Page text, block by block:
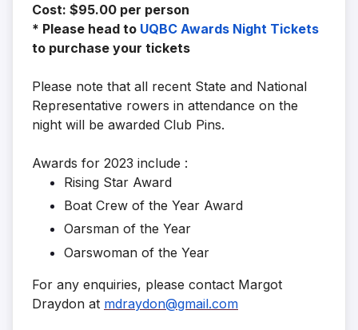
Cost: $95.00 per person
* Please head to UQBC Awards Night Tickets
to purchase your tickets
Please note that all recent State and National
Representative rowers in attendance on the
night will be awarded Club Pins.
Awards for 2023 include :
Rising Star Award
Boat Crew of the Year Award
Oarsman of the Year
Oarswoman of the Year
For any enquiries, please contact Margot
Draydon at mdraydon@gmail.com